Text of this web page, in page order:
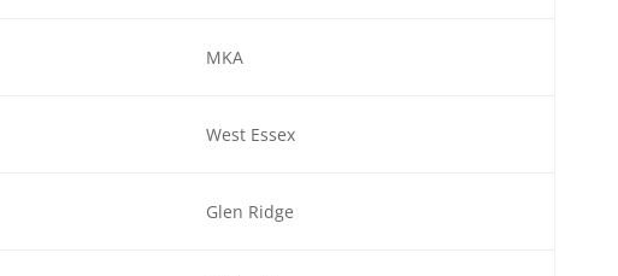
MKA
West Essex
Glen Ridge